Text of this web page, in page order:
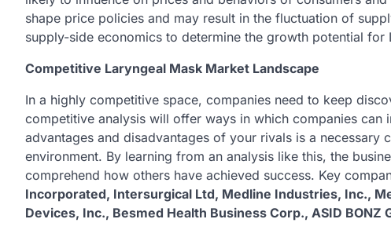
shape price policies and may result in the fluctuation of
supply-side economics to determine the growth potential for
Competitive Laryngeal Mask Market Landscape
In a highly competitive space, companies need to keep
competitive analysis will offer ways in which companies can
advantages and disadvantages of your rivals is a
environment. By learning from an analysis like this, the
comprehend how others have achieved success. Key
Incorporated, Intersurgical Ltd, Medline Industries, Inc.,
Devices, Inc., Besmed Health Business Corp., ASID BONZ